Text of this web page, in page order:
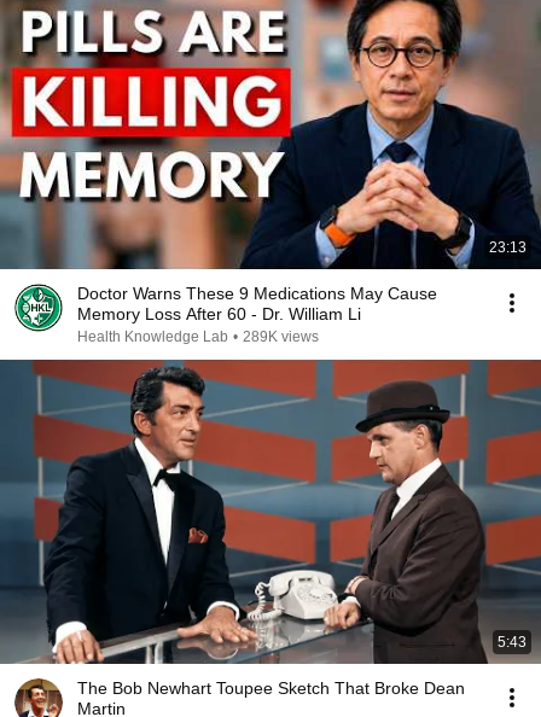
23:13
Doctor Warns These 9 Medications May Cause
Memory Loss After 60 - Dr. William Li
Health Knowledge Lab • 289K views
5:43
The Bob Newhart Toupee Sketch That Broke Dean
Martin